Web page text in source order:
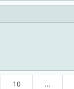
10 ...